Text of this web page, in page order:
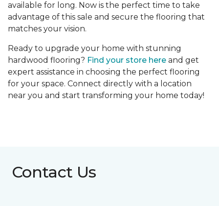
available for long. Now is the perfect time to take
advantage of this sale and secure the flooring that
matches your vision.
Ready to upgrade your home with stunning
hardwood flooring? Find your store here and get
expert assistance in choosing the perfect flooring
for your space. Connect directly with a location
near you and start transforming your home today!
Contact Us